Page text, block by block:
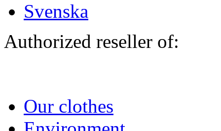
Svenska
Authorized reseller of:
Our clothes